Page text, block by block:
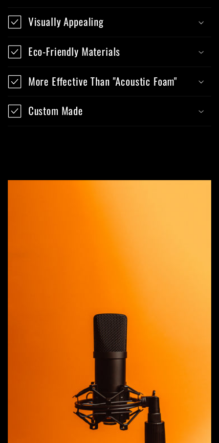
Visually Appealing
Eco-Friendly Materials
More Effective Than "Acoustic Foam"
Custom Made